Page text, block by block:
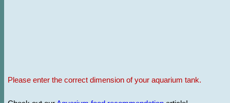
Please enter the correct dimension of your aquarium tank.